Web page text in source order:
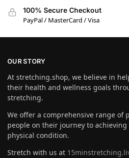
100% Secure Checkout
PayPal / MasterCard / Visa
OUR STORY
At stretching.shop, we believe in
their health and wellness goals
stretching.
We offer a comprehensive range of
people on their journey to
physical condition.
Stretch with us at